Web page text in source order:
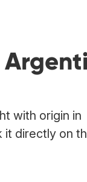
with origin in
it directly on